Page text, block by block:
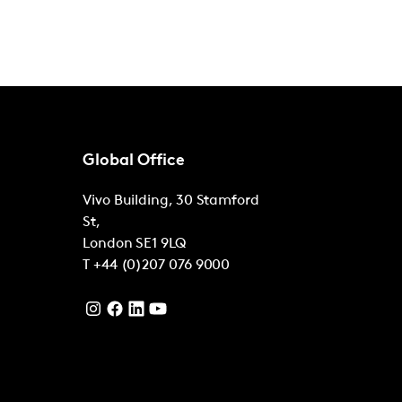
Global Office
Vivo Building, 30 Stamford
St,
London SE1 9LQ
T +44 (0)207 076 9000